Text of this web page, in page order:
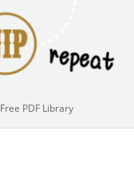
Free PDF Library